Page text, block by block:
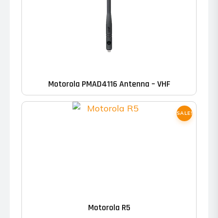
Motorola PMAD4116 Antenna – VHF
SALE!
Motorola R5